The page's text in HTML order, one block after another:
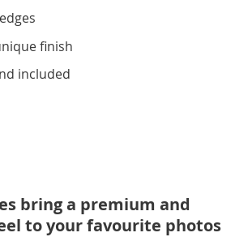
finish
included
bring a premium and
to your favourite photos